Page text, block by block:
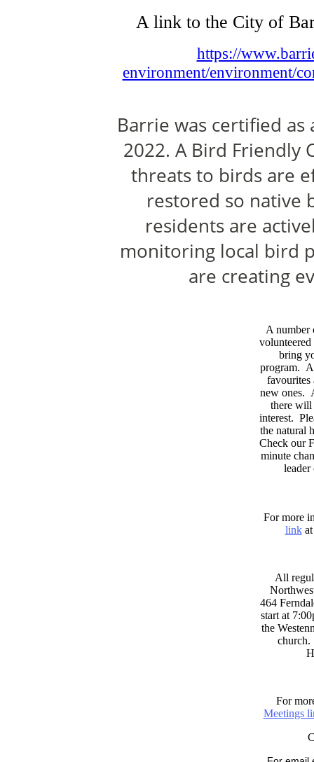
A link to the City of
https://
environment/environment/
Barrie was certified as
2022. A Bird Friendly
threats to birds are
restored so native
residents are
monitoring local bird
are creating
A number
volunteered
bring
program.
favourites
new ones.
there will
interest.
the natural
Check our
minute
For more
linkat
All
464
start at
the
For
Meetings